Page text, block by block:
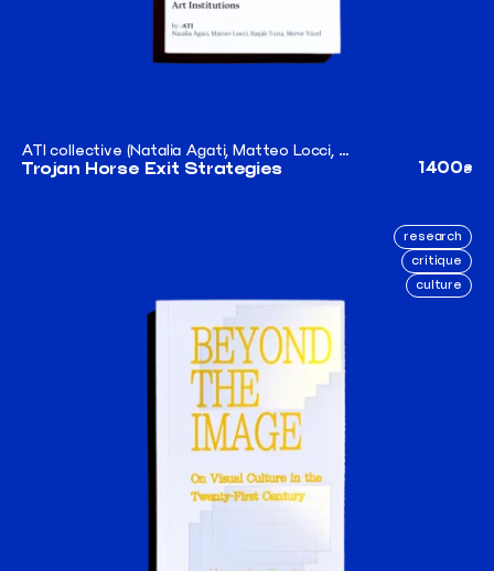
ATI collective (Natalia Agati, Matteo Locci, Merve Yücel, Başak Tuna)
Trojan Horse Exit Strategies 1400₴
research
critique
culture